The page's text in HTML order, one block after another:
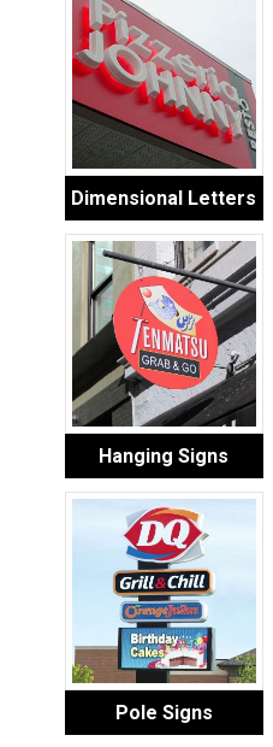
Dimensional Letters
Hanging Signs
Pole Signs